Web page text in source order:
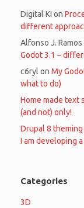
Digital KI on
different
Alfonso J. Ramos
Godot 3.1 –
c6ryl on My
what to do)
Home made text
(and not) only!
Drupal 8
I am developing
Categories
3D